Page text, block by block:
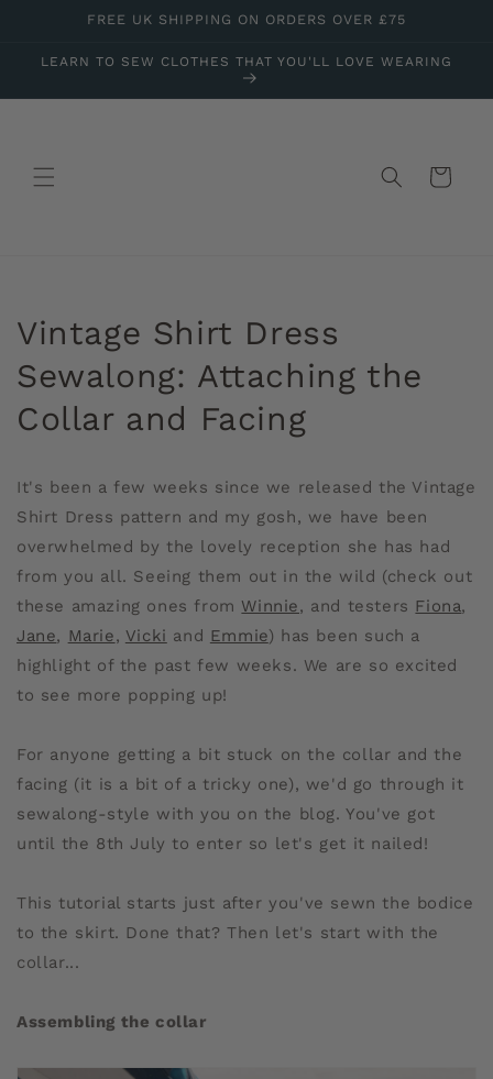
Skip toFREE UK SHIPPING ON ORDERS OVER £75
LEARN TO SEW CLOTHES THAT YOU'LL LOVE WEARING
Cart
Vintage Shirt Dress
Sewalong: Attaching the
Collar and Facing
It's been a few weeks since we released the Vintage
Shirt Dress pattern and my gosh, we have been
overwhelmed by the lovely reception she has had
from you all. Seeing them out in the wild (check out
these amazing ones from Winnie, and testers Fiona,
Jane, Marie, Vicki and Emmie) has been such a
highlight of the past few weeks. We are so excited
to see more popping up!
For anyone getting a bit stuck on the collar and the
facing (it is a bit of a tricky one), we'd go through it
sewalong-style with you on the blog. You've got
until the 8th July to enter so let's get it nailed!
This tutorial starts just after you've sewn the bodice
to the skirt. Done that? Then let's start with the
collar...
Assembling the collar